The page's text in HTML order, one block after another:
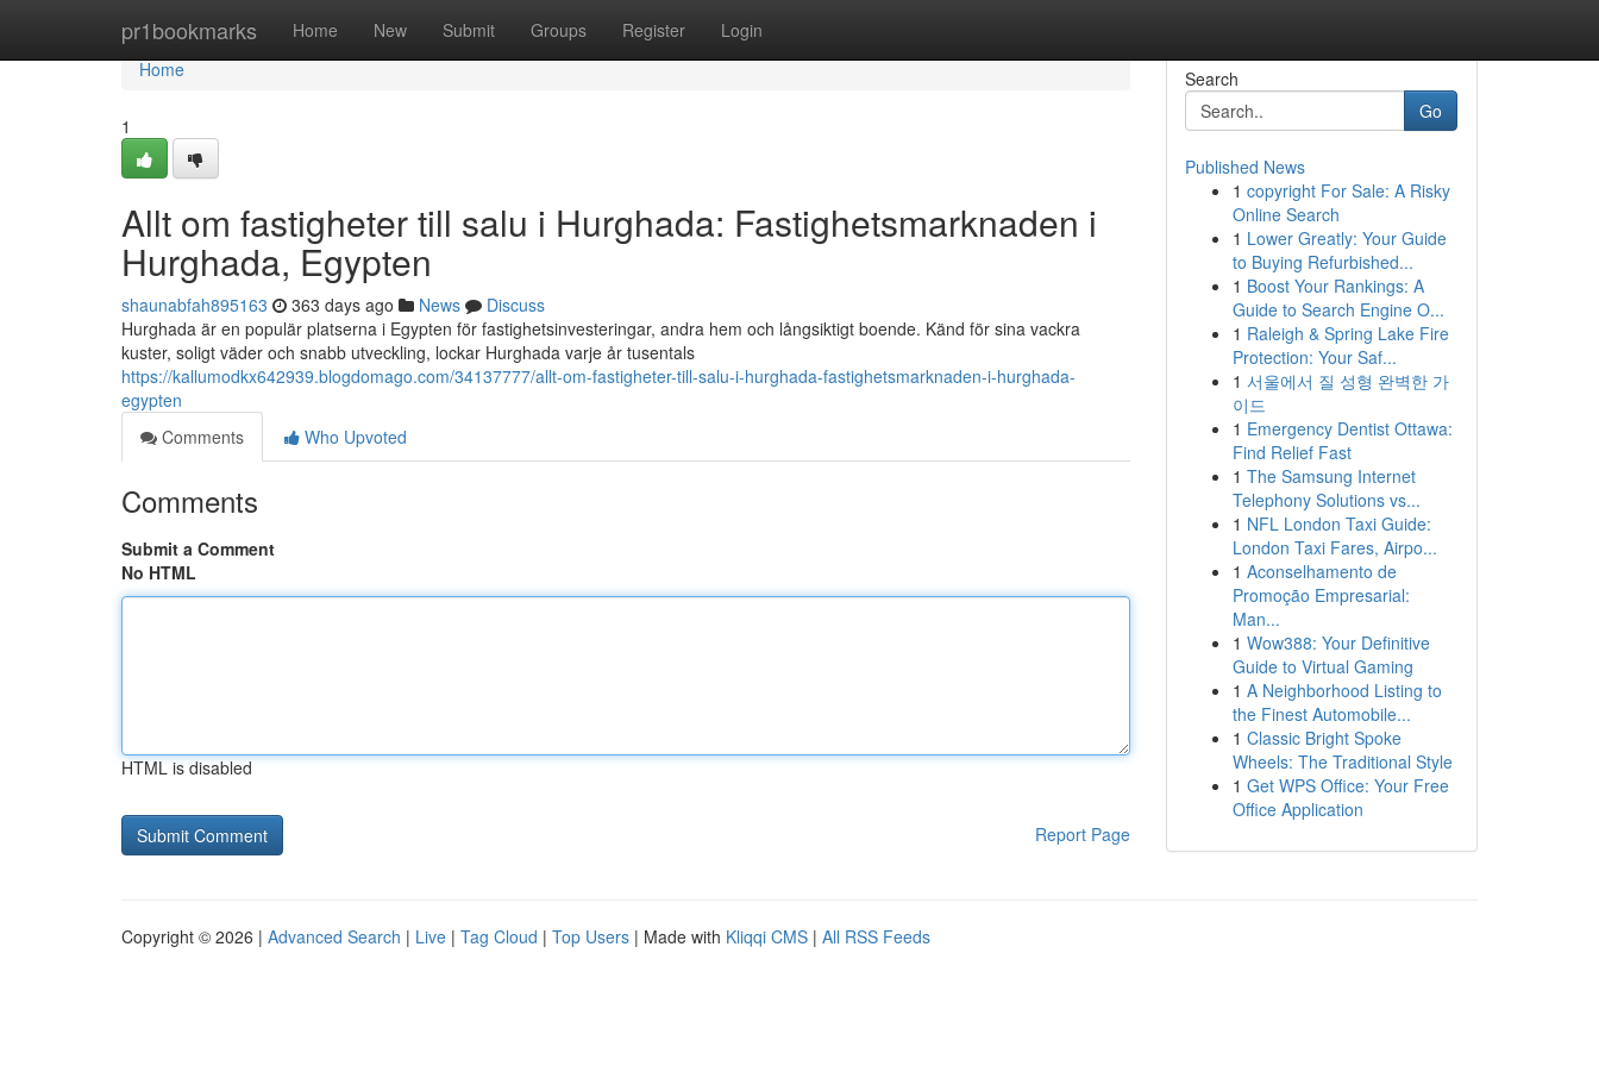
pr1bookmarks Home New Submit Groups Register Login
Home
Home
1
Allt om fastigheter till salu i Hurghada: Fastighetsmarknaden i
Hurghada, Egypten
shaunabfah895163 363 days ago News
Discuss
Hurghada är en populär platserna i Egypten för fastighetsinvesteringar, andra hem och långsiktigt boende. Känd för sina vackra
kuster, soligt väder och snabb utveckling, lockar Hurghada varje år tusentals
https://kallumodkx642939.blogdomago.com/34137777/allt-om-fastigheter-till-salu-i-hurghada-fastighetsmarknaden-i-hurghada-
egypten
Comments
Who Upvoted
Comments
Submit a Comment
No HTML
HTML is disabled
Report Page
Search
Go
Published News
1 copyright For Sale: A Risky
Online Search
1 Lower Greatly: Your Guide
to Buying Refurbished...
1 Boost Your Rankings: A
Guide to Search Engine O...
1 Raleigh & Spring Lake Fire
Protection: Your Saf...
1 서울에서 질 성형 완벽한 가
이드
1 Emergency Dentist Ottawa:
Find Relief Fast
1 The Samsung Internet
Telephony Solutions vs...
1 NFL London Taxi Guide:
London Taxi Fares, Airpo...
1 Aconselhamento de
Promoção Empresarial:
Man...
1 Wow388: Your Definitive
Guide to Virtual Gaming
1 A Neighborhood Listing to
the Finest Automobile...
1 Classic Bright Spoke
Wheels: The Traditional Style
1 Get WPS Office: Your Free
Office Application
Copyright © 2026 | Advanced Search | Live | Tag Cloud | Top Users | Made with Kliqqi CMS | All RSS Feeds